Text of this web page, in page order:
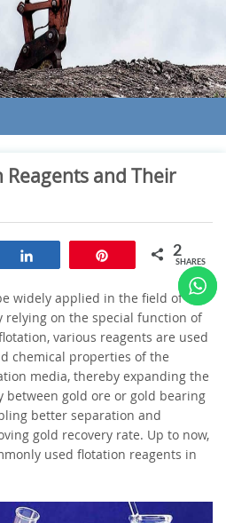
and Their
2
SHARES
widely applied in the field of
relying on the special function of
various reagents are used
chemical properties of the
media, thereby expanding the
gold ore or gold bearing
better separation and
gold recovery rate. Up to now,
used flotation reagents in